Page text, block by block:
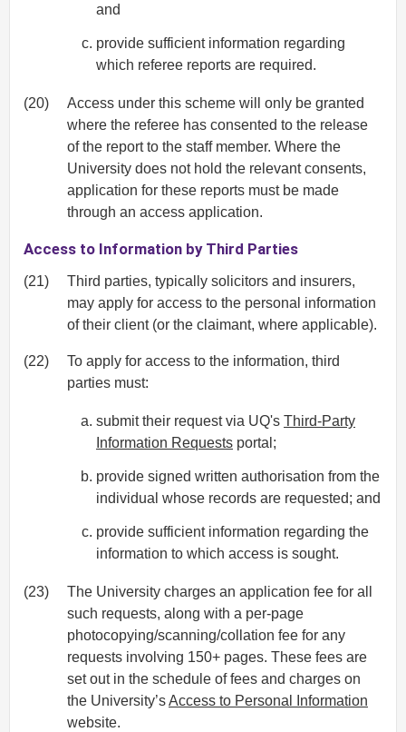
and
provide sufficient information regarding
which referee reports are required.
(20)
Access under this scheme will only be granted
where the referee has consented to the release
of the report to the staff member. Where the
University does not hold the relevant consents,
application for these reports must be made
through an access application.
Access to Information by Third Parties
(21)
Third parties, typically solicitors and insurers,
may apply for access to the personal information
of their client (or the claimant, where applicable).
(22)
To apply for access to the information, third
parties must:
submit their request via UQ's Third-Party
Information Requests portal;
provide signed written authorisation from the
individual whose records are requested; and
provide sufficient information regarding the
information to which access is sought.
(23)
The University charges an application fee for all
such requests, along with a per-page
photocopying/scanning/collation fee for any
requests involving 150+ pages. These fees are
set out in the schedule of fees and charges on
the University’sAccess to Personal Information
website.